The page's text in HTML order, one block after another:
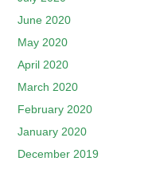
June 2020
May 2020
April 2020
March 2020
February 2020
January 2020
December 2019